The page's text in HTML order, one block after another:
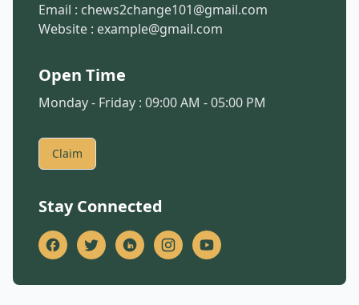
Email : chews2change101@gmail.com
Website : example@gmail.com
Open Time
Monday - Friday : 09:00 AM - 05:00 PM
Claim
Stay Connected